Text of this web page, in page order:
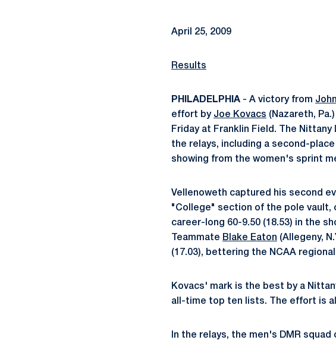
April 25, 2009
Results
PHILADELPHIA - A victory from
effort by Joe Kovacs (Nazareth,
Friday at Franklin Field. The
the relays, including a second-
showing from the women's sprint
Vellenoweth captured his second
"College" section of the pole vault,
career-long 60-9.50 (18.53) in the
Teammate Blake Eaton (Allegeny,
(17.03), bettering the NCAA
Kovacs' mark is the best by a
all-time top ten lists. The effort is
In the relays, the men's DMR squad